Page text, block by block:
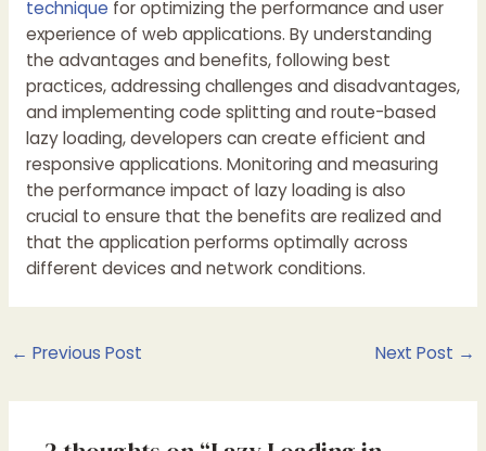
technique for optimizing the performance and user
experience of web applications. By understanding
the advantages and benefits, following best
practices, addressing challenges and disadvantages,
and implementing code splitting and route-based
lazy loading, developers can create efficient and
responsive applications. Monitoring and measuring
the performance impact of lazy loading is also
crucial to ensure that the benefits are realized and
that the application performs optimally across
different devices and network conditions.
Post
← Previous Post Next Post →